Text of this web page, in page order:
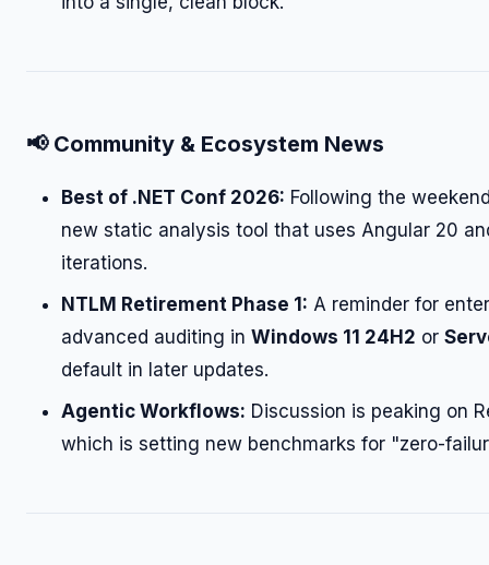
📢 Community & Ecosystem News
Best of .NET Conf 2026: Following the
new static analysis tool that uses Angular 20
iterations.
NTLM Retirement Phase 1: A reminder for
advanced auditing in Windows 11 24H2 or
default in later updates.
Agentic Workflows: Discussion is peaking on
which is setting new benchmarks for "zero-